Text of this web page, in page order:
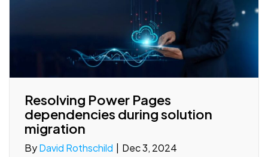
Resolving Power Pages
dependencies during solution
migration
ByDavid Rothschild Dec 3, 2024